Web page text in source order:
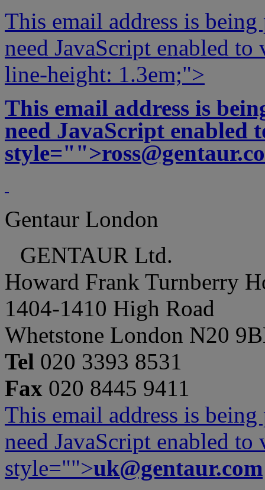
This email address is
need JavaScript enabled
line-height: 1.3em;">
This email address is
need JavaScript enabled
style="">
Gentaur London
GENTAUR Ltd.
Howard Frank Turnberry
1404-1410 High Road
Whetstone London N20
Tel 020 3393 8531
Fax 020 8445 9411
This email address is
need JavaScript enabled
style="">uk@gentaur.com